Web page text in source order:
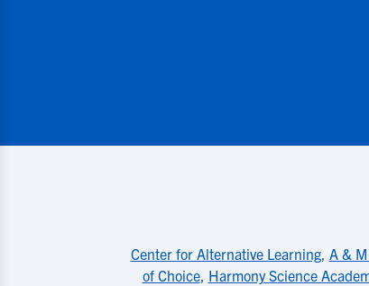
Center for Alternative Learning, A &
of Choice, Harmony Science